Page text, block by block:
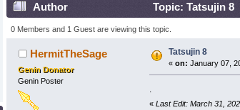
Author Topic: Tatsujin 8
0 Members and 1 Guest are viewing this topic.
HermitTheSage
Genin Donator
Genin Poster
Tatsujin 8
«on: January 07,
.
« Last Edit: March 31,